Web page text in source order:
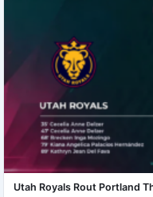
Utah Royals Rout Portland